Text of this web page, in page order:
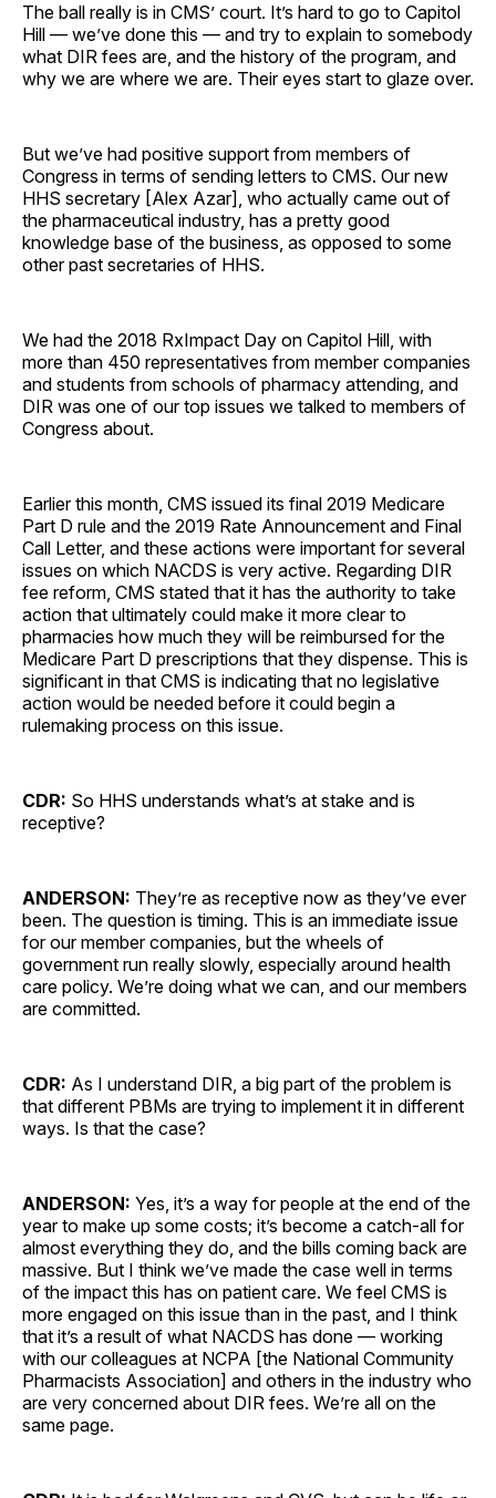
The ball really is in CMS’ court. It’s hard to go to Capitol
Hill — we’ve done this — and try to explain to somebody
what DIR fees are, and the history of the program, and
why we are where we are. Their eyes start to glaze over.
But we’ve had positive support from members of
Congress in terms of sending letters to CMS. Our new
HHS secretary [Alex Azar], who actually came out of
the pharmaceutical industry, has a pretty good
knowledge base of the business, as opposed to some
other past secretaries of HHS.
We had the 2018 RxImpact Day on Capitol Hill, with
more than 450 representatives from member companies
and students from schools of pharmacy attending, and
DIR was one of our top issues we talked to members of
Congress about.
Earlier this month, CMS issued its final 2019 Medicare
Part D rule and the 2019 Rate Announcement and Final
Call Letter, and these actions were important for several
issues on which NACDS is very active. Regarding DIR
fee reform, CMS stated that it has the authority to take
action that ultimately could make it more clear to
pharmacies how much they will be reimbursed for the
Medicare Part D prescriptions that they dispense. This is
significant in that CMS is indicating that no legislative
action would be needed before it could begin a
rulemaking process on this issue.
CDR: So HHS understands what’s at stake and is
receptive?
ANDERSON: They’re as receptive now as they’ve ever
been. The question is timing. This is an immediate issue
for our member companies, but the wheels of
government run really slowly, especially around health
care policy. We’re doing what we can, and our members
are committed.
CDR: As I understand DIR, a big part of the problem is
that different PBMs are trying to implement it in different
ways. Is that the case?
ANDERSON: Yes, it’s a way for people at the end of the
year to make up some costs; it’s become a catch-all for
almost everything they do, and the bills coming back are
massive. But I think we’ve made the case well in terms
of the impact this has on patient care. We feel CMS is
more engaged on this issue than in the past, and I think
that it’s a result of what NACDS has done — working
with our colleagues at NCPA [the National Community
Pharmacists Association] and others in the industry who
are very concerned about DIR fees. We’re all on the
same page.